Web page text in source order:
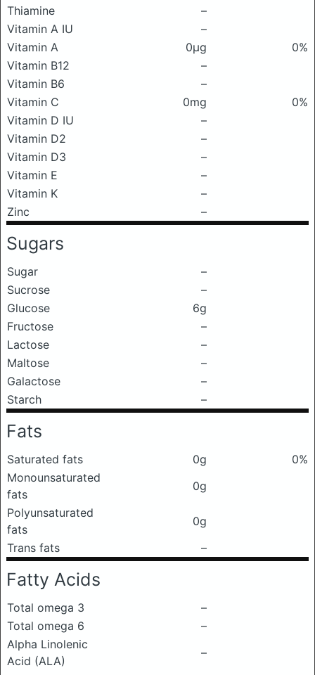
Thiamine
–
Vitamin A IU
–
Vitamin A
0μg
0%
Vitamin B12
–
Vitamin B6
–
Vitamin C
0mg
0%
Vitamin D IU
–
Vitamin D2
–
Vitamin D3
–
Vitamin E
–
Vitamin K
–
Zinc
–
Sugars
Sugar
–
Sucrose
–
Glucose
6g
Fructose
–
Lactose
–
Maltose
–
Galactose
–
Starch
–
Fats
Saturated fats 0g
0%
Monounsaturated
fats
0g
Polyunsaturated
fats
0g
Trans fats
–
Fatty Acids
Total omega 3
–
Total omega 6
–
Alpha Linolenic
Acid (ALA)
–